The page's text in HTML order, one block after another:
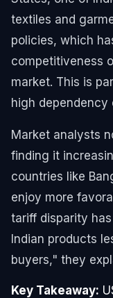
textiles and
policies, which
competitiveness
market. This is
high dependency
Market analysts
finding it
countries like
enjoy more
tariff disparity
Indian products
buyers," they
Key Takeaway: